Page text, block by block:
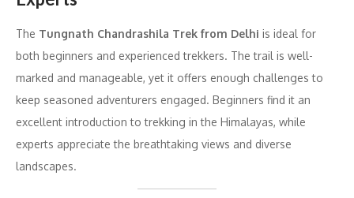
The Tungnath Chandrashila Trek from Delhi is ideal for
both beginners and experienced trekkers. The trail is well-
marked and manageable, yet it offers enough challenges to
keep seasoned adventurers engaged. Beginners find it an
excellent introduction to trekking in the Himalayas, while
experts appreciate the breathtaking views and diverse
landscapes.